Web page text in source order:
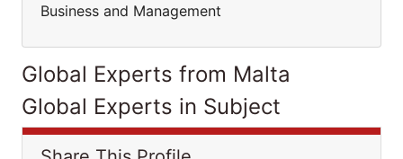
Business and Management
Global Experts from Malta
Global Experts in Subject